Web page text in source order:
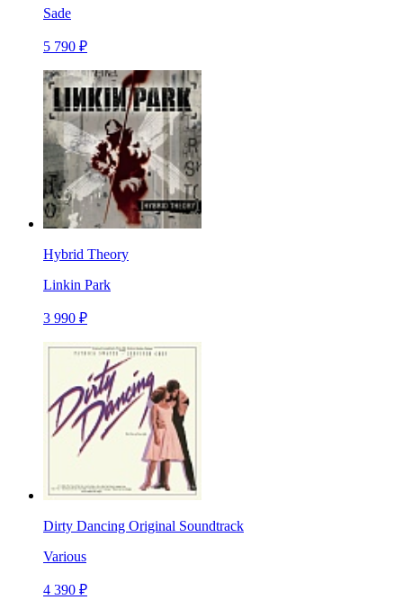
Sade
5 790 ₽
Hybrid Theory
Linkin Park
3 990 ₽
Dirty Dancing Original Soundtrack
Various
4 390 ₽